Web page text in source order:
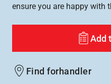
ensure you are happy with
Add
Find forhandler